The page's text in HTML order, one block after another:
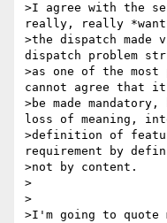
>I agree with the
really, really
>the dispatch made
dispatch problem
>as one of the
cannot agree that it
>be made
loss of meaning,
>definition of
requirement by
>not by content.
>
>
>I'm going to quote